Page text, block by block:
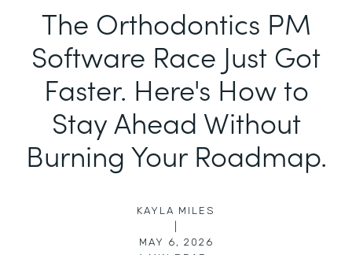
The Orthodontics PM
Software Race Just Got
Faster. Here's How to
Stay Ahead Without
Burning Your Roadmap.
KAYLA MILES
MAY 6, 2026